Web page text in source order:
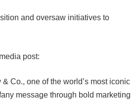
and oversaw initiatives to
post:
Co., one of the world’s most iconic
message through bold marketing